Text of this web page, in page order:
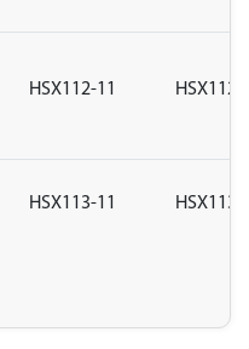
HSX112-11 HSX112-
HSX113-11 HSX113-